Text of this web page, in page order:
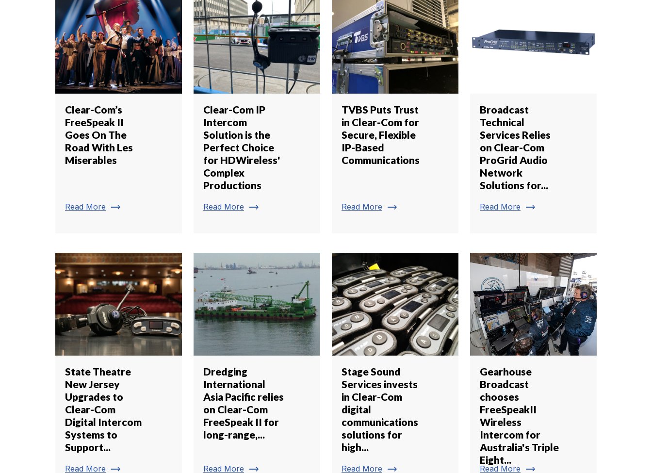
Clear-Com’s
FreeSpeak II
Goes On The
Road With Les
Miserables
Read More trending_flat
Clear-Com IP
Intercom
Solution is the
Perfect Choice
for HDWireless'
Complex
Productions
Read More trending_flat
TVBS Puts Trust
in Clear-Com for
Secure, Flexible
IP-Based
Communications
Read More trending_flat
Broadcast
Technical
Services Relies
on Clear-Com
ProGrid Audio
Network
Solutions for...
Read More trending_flat
State Theatre
New Jersey
Upgrades to
Clear-Com
Digital Intercom
Systems to
Support...
Read More trending_flat
Dredging
International
Asia Pacific relies
on Clear-Com
FreeSpeak II for
long-range,...
Read More trending_flat
Stage Sound
Services invests
in Clear-Com
digital
communications
solutions for
high...
Read More trending_flat
Gearhouse
Broadcast
chooses
FreeSpeakII
Wireless
Intercom for
Australia's Triple
Eight...
Read More trending_flat